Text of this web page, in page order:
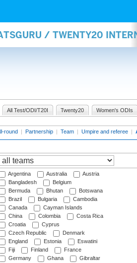
/ TWENTY20
All Test/ODI/T20I Twenty20 Women's ODIs
round | Partnership | Team | Umpire and referee |
Argentina Australia
Austria
Bangladesh
Belgium
Bermuda
Bhutan
Botswana
Brazil
Bulgaria
Cambodia
Canada
Cayman Islands
China
Colombia
Costa Rica
Croatia
Cyprus
Czech Republic
Denmark
England
Estonia
Eswatini
Fiji
Finland
France
Germany
Ghana
Gibraltar